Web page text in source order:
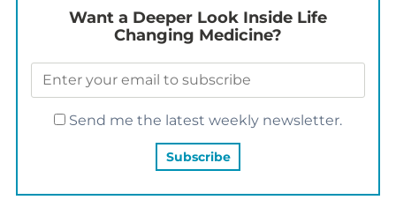
Want a Deeper Look Inside Life
Changing Medicine?
Send me the latest weekly newsletter.